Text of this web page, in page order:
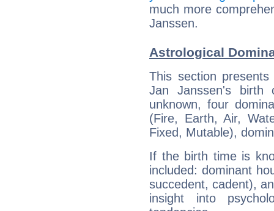
much more
Janssen.
Astrological
This section
Jan Janssen's
unknown, four
(Fire, Earth, Air,
Fixed, Mutable),
If the birth time is
included: dominant
succedent, cadent),
insight into